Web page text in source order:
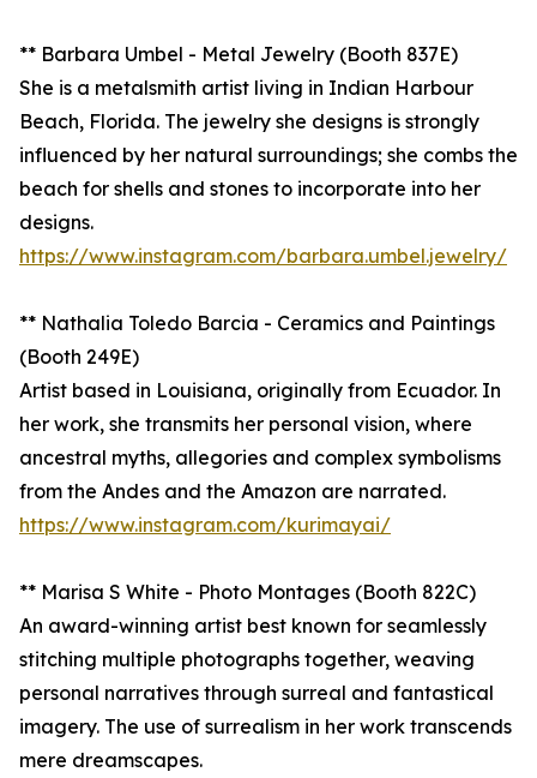
** Barbara Umbel - Metal Jewelry (Booth 837E)
She is a metalsmith artist living in Indian Harbour
Beach, Florida. The jewelry she designs is strongly
influenced by her natural surroundings; she combs the
beach for shells and stones to incorporate into her
designs.
https://www.instagram.com/barbara.umbel.jewelry/
** Nathalia Toledo Barcia - Ceramics and Paintings
(Booth 249E)
Artist based in Louisiana, originally from Ecuador. In
her work, she transmits her personal vision, where
ancestral myths, allegories and complex symbolisms
from the Andes and the Amazon are narrated.
https://www.instagram.com/kurimayai/
** Marisa S White - Photo Montages (Booth 822C)
An award-winning artist best known for seamlessly
stitching multiple photographs together, weaving
personal narratives through surreal and fantastical
imagery. The use of surrealism in her work transcends
mere dreamscapes.